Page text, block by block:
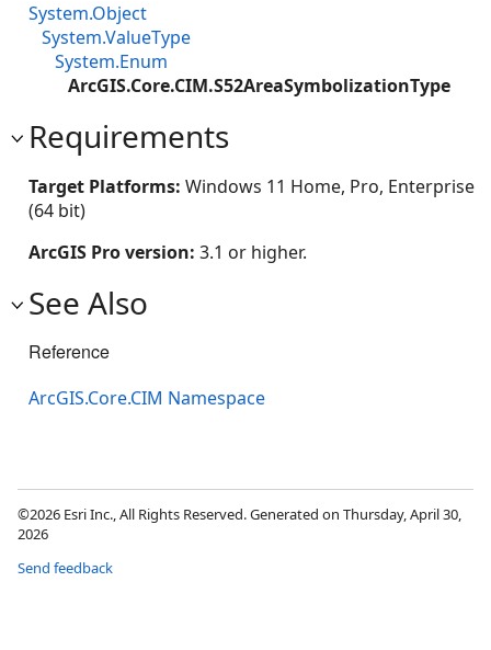
System.Object
System.ValueType
System.Enum
ArcGIS.Core.CIM.S52AreaSymbolizationType
Requirements
Target Platforms: Windows 11 Home, Pro, Enterprise
(64 bit)
ArcGIS Pro version: 3.1 or higher.
See Also
Reference
ArcGIS.Core.CIM Namespace
©2026 Esri Inc., All Rights Reserved. Generated on Thursday, April 30,
2026
Send feedback